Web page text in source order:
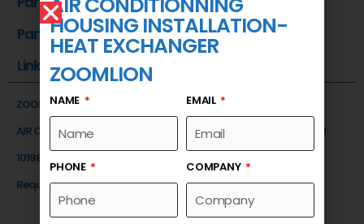
Part Number
Link
ZOOMLION
AIR CONDITIONNING HOUSING INSTALLATION-HEAT EXCHANGER
1019803791
Request a Quote
HOUSING INSTALLATION-
HEAT EXCHANGER
ZOOMLION
NAME EMAIL
PHONE COMPANY